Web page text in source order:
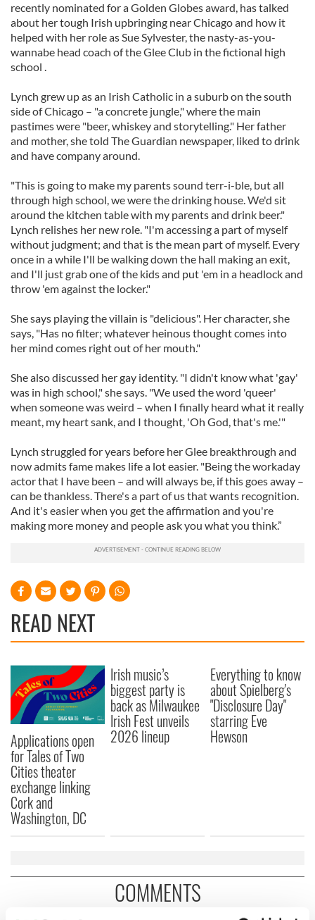
recently nominated for a Golden Globes award, has talked
about her tough Irish upbringing near Chicago and how it
helped with her role as Sue Sylvester, the nasty-as-you-
wannabe head coach of the Glee Club in the fictional high
school .
Lynch grew up as an Irish Catholic in a suburb on the south
side of Chicago – "a concrete jungle," where the main
pastimes were "beer, whiskey and storytelling." Her father
and mother, she told The Guardian newspaper, liked to drink
and have company around.
"This is going to make my parents sound terr-i-ble, but all
through high school, we were the drinking house. We'd sit
around the kitchen table with my parents and drink beer."
Lynch relishes her new role. "I'm accessing a part of myself
without judgment; and that is the mean part of myself. Every
once in a while I'll be walking down the hall making an exit,
and I'll just grab one of the kids and put 'em in a headlock and
throw 'em against the locker."
She says playing the villain is "delicious". Her character, she
says, "Has no filter; whatever heinous thought comes into
her mind comes right out of her mouth."
She also discussed her gay identity. "I didn't know what 'gay'
was in high school," she says. "We used the word 'queer'
when someone was weird – when I finally heard what it really
meant, my heart sank, and I thought, 'Oh God, that's me.'"
Lynch struggled for years before her Glee breakthrough and
now admits fame makes life a lot easier. "Being the workaday
actor that I have been – and will always be, if this goes away –
can be thankless. There's a part of us that wants recognition.
And it's easier when you get the affirmation and you're
making more money and people ask you what you think.”
READ NEXT
Applications open
for Tales of Two
Cities theater
exchange linking
Cork and
Washington, DC
Irish music’s
biggest party is
back as Milwaukee
Irish Fest unveils
2026 lineup
Everything to know
about Spielberg's
"Disclosure Day"
starring Eve
Hewson
COMMENTS